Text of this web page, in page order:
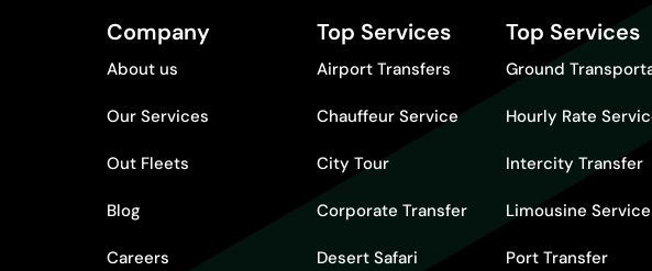
Company
About us
Our Services
Out Fleets
Blog
Careers
Top Services
Airport Transfers
Chauffeur Service
City Tour
Corporate Transfer
Desert Safari
Top Services
Ground
Hourly Rate
Intercity Transfer
Limousine Service
Port Transfer